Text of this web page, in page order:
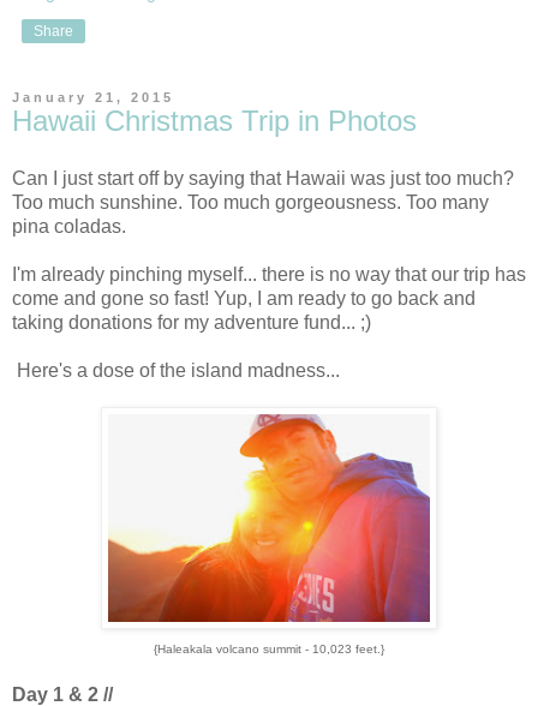
Share
January 21, 2015
Hawaii Christmas Trip in Photos
Can I just start off by saying that Hawaii was just too much?
Too much sunshine. Too much gorgeousness. Too many
pina coladas.
I'm already pinching myself... there is no way that our trip has
come and gone so fast! Yup, I am ready to go back and
taking donations for my adventure fund... ;)
Here's a dose of the island madness...
{Haleakala volcano summit - 10,023 feet.}
Day 1 & 2 //